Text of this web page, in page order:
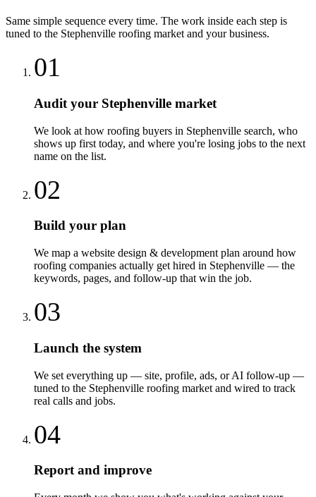
Same simple sequence every time. The work inside each step is
tuned to the Stephenville roofing market and your business.
01
Audit your Stephenville market
We look at how roofing buyers in Stephenville search, who
shows up first today, and where you're losing jobs to the next
name on the list.
02
Build your plan
We map a website design & development plan around how
roofing companies actually get hired in Stephenville — the
keywords, pages, and follow-up that win the job.
03
Launch the system
We set everything up — site, profile, ads, or AI follow-up —
tuned to the Stephenville roofing market and wired to track
real calls and jobs.
04
Report and improve